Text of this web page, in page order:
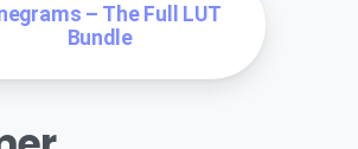
– The Full LUT
Bundle